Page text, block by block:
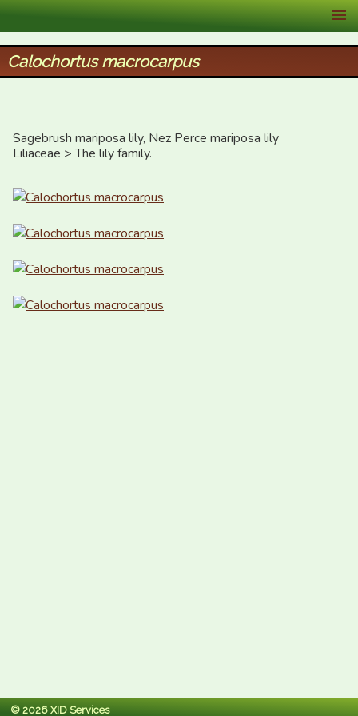
XID Services
Calochortus macrocarpus
Sagebrush mariposa lily, Nez Perce mariposa lily
Liliaceae > The lily family.
© 2026 XID Services